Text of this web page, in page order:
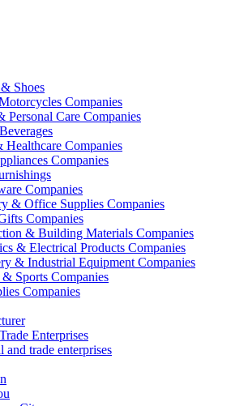
Shoes
Companies
Personal Care Companies
Healthcare Companies
Companies
Companies
& Office Supplies Companies
Companies
& Building Materials Companies
& Electrical Products Companies
& Industrial Equipment Companies
Sports Companies
Companies
Enterprises
and trade enterprises